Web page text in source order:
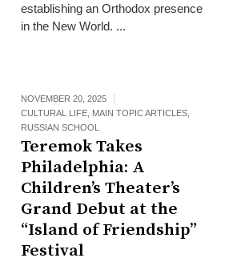
establishing an Orthodox presence
in the New World. ...
NOVEMBER 20, 2025
CULTURAL LIFE MAIN TOPIC ARTICLES
RUSSIAN SCHOOL
Teremok Takes
Philadelphia: A
Children’s Theater’s
Grand Debut at the
“Island of Friendship”
Festival